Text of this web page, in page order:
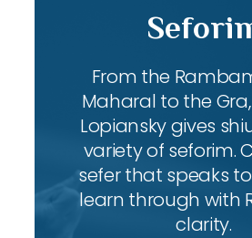
From the
Maharal to the Gra,
Lopiansky gives
variety of seforim.
sefer that speaks
learn through with
clarity.